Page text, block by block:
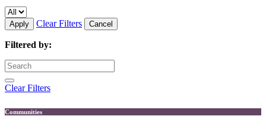
Apply Clear Filters Cancel
Filtered by:
Clear Filters
Communities